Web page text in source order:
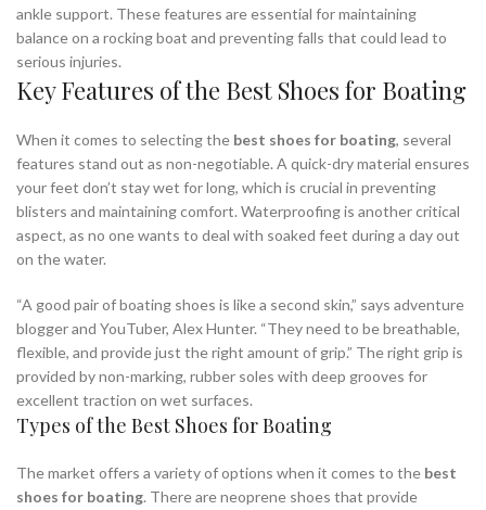
ankle support. These features are essential for maintaining
balance on a rocking boat and preventing falls that could lead to
serious injuries.
Key Features of the Best Shoes for Boating
When it comes to selecting the best shoes for boating, several
features stand out as non-negotiable. A quick-dry material ensures
your feet don’t stay wet for long, which is crucial in preventing
blisters and maintaining comfort. Waterproofing is another critical
aspect, as no one wants to deal with soaked feet during a day out
on the water.
“A good pair of boating shoes is like a second skin,” says adventure
blogger and YouTuber, Alex Hunter. “They need to be breathable,
flexible, and provide just the right amount of grip.” The right grip is
provided by non-marking, rubber soles with deep grooves for
excellent traction on wet surfaces.
Types of the Best Shoes for Boating
The market offers a variety of options when it comes to the best
shoes for boating. There are neoprene shoes that provide